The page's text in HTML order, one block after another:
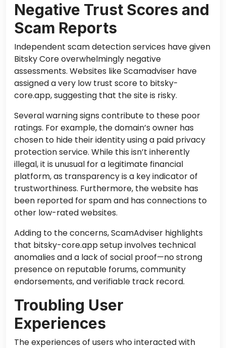
Negative Trust Scores and
Scam Reports
Independent scam detection services have given
Bitsky Core overwhelmingly negative
assessments. Websites like Scamadviser have
assigned a very low trust score to bitsky-
core.app, suggesting that the site is risky.
Several warning signs contribute to these poor
ratings. For example, the domain’s owner has
chosen to hide their identity using a paid privacy
protection service. While this isn’t inherently
illegal, it is unusual for a legitimate financial
platform, as transparency is a key indicator of
trustworthiness. Furthermore, the website has
been reported for spam and has connections to
other low-rated websites.
Adding to the concerns, ScamAdviser highlights
that bitsky-core.app setup involves technical
anomalies and a lack of social proof—no strong
presence on reputable forums, community
endorsements, and verifiable track record.
Troubling User
Experiences
The experiences of users who interacted with